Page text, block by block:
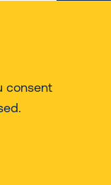
consent